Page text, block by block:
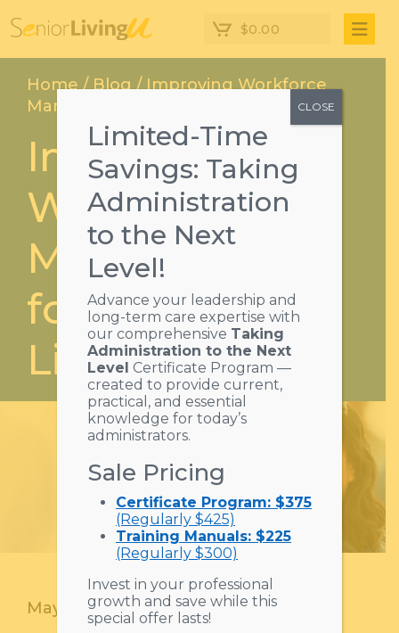
$0.00
Home/Blog/ Improving Workforce
Management for Assisted Living
Improving
Workforce
Management
for Assisted
Living
May 25, 2023
Limited-Time
Savings: Taking
Administration
to the Next
Level!
Advance your leadership and
long-term care expertise with
our comprehensive Taking
Administration to the Next
Level Certificate Program —
created to provide current,
practical, and essential
knowledge for today’s
administrators.
Sale Pricing
Certificate Program: $375
(Regularly $425)
Training Manuals: $225
(Regularly $300)
Invest in your professional
growth and save while this
special offer lasts!
CLOSE